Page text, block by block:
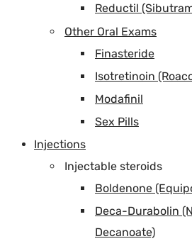
Reductil
Other Oral Exams
Finasteride
Isotretinoin
Modafinil
Sex Pills
Injections
Injectable steroids
Boldenone
Deca-Durabolin
Decanoate)